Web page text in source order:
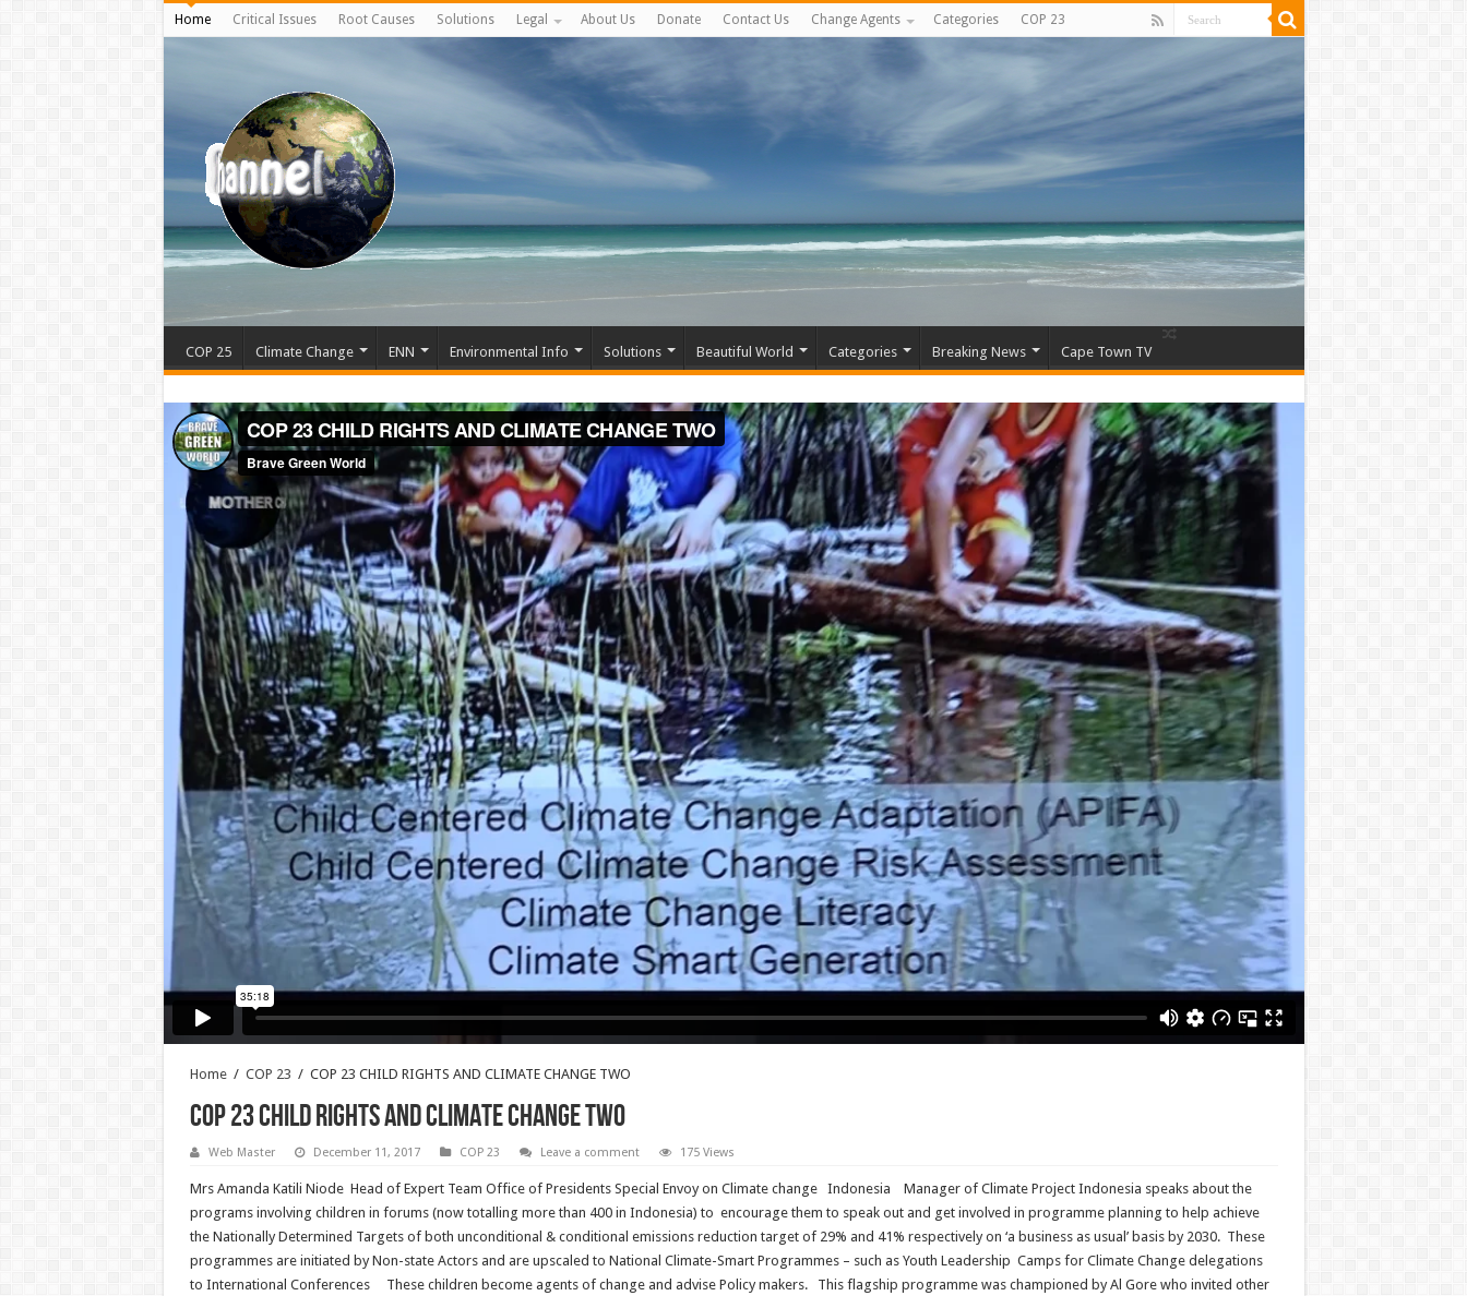
Home Critical Issues Root Causes Solutions Legal About Us Donate Contact Us Change Agents Categories COP 23
COP 25 Climate Change ENN Environmental Info Solutions Beautiful World Categories Breaking News Cape Town TV
Home / COP 23 / COP 23 CHILD RIGHTS AND CLIMATE CHANGE TWO
COP 23 CHILD RIGHTS AND CLIMATE CHANGE TWO
Web Master December 11, 2017 COP 23 Leave a comment 175 Views
Mrs Amanda Katili Niode Head of Expert Team Office of Presidents Special Envoy on Climate change Indonesia Manager of Climate Project Indonesia speaks about the
programs involving children in forums (now totalling more than 400 in Indonesia) to encourage them to speak out and get involved in programme planning to help achieve
the Nationally Determined Targets of both unconditional & conditional emissions reduction target of 29% and 41% respectively on ‘a business as usual’ basis by 2030. These
programmes are initiated by Non-state Actors and are upscaled to National Climate-Smart Programmes – such as Youth Leadership Camps for Climate Change delegations
to International Conferences These children become agents of change and advise Policy makers. This flagship programme was championed by Al Gore who invited other